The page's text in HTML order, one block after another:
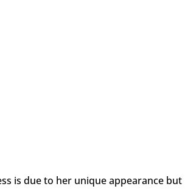
is due to her unique appearance but